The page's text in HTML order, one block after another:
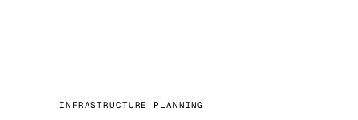
INFRASTRUCTURE PLANNING